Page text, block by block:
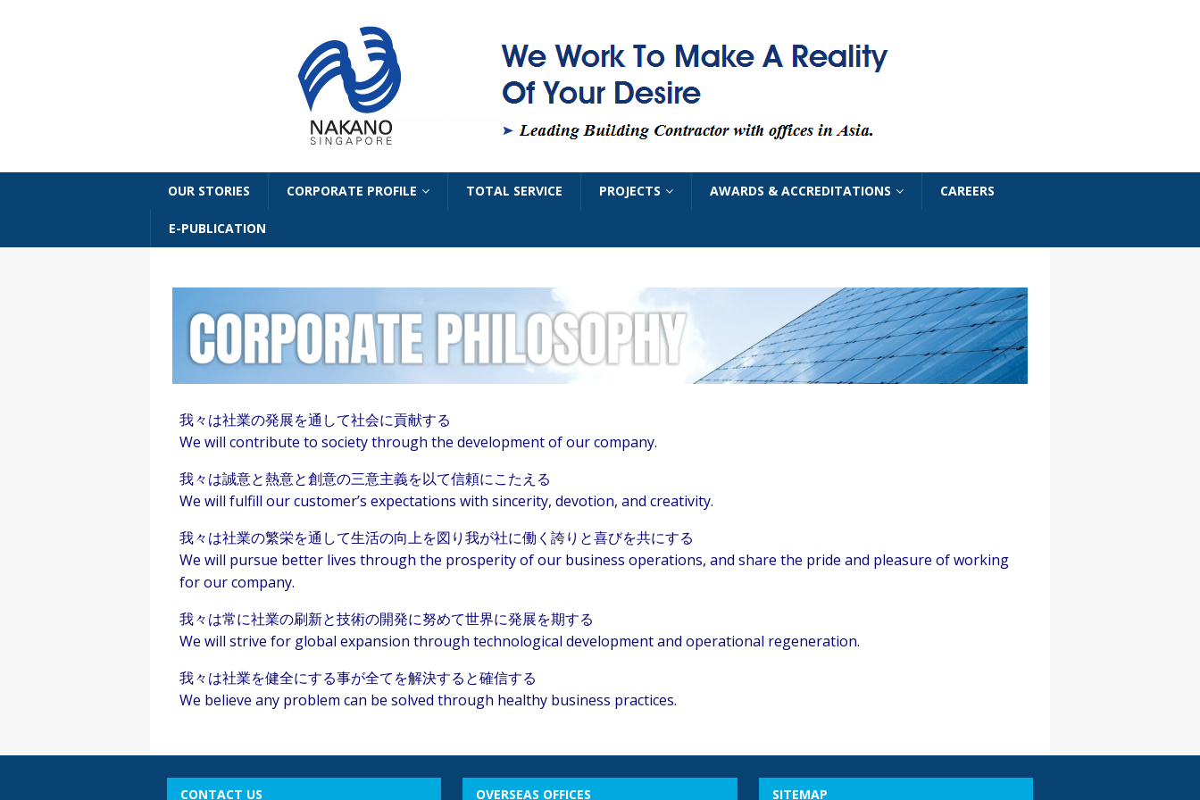
OUR STORIES CORPORATE PROFILE TOTAL SERVICE PROJECTS AWARDS & ACCREDITATIONS CAREERS
E-PUBLICATION
我々は社業の発展を通して社会に貢献する
We will contribute to society through the development of our company.
我々は誠意と熱意と創意の三意主義を以て信頼にこたえる
We will fulfill our customer’s expectations with sincerity, devotion, and creativity.
我々は社業の繁栄を通して生活の向上を図り我が社に働く誇りと喜びを共にする
We will pursue better lives through the prosperity of our business operations, and share the pride and pleasure of working
for our company.
我々は常に社業の刷新と技術の開発に努めて世界に発展を期する
We will strive for global expansion through technological development and operational regeneration.
我々は社業を健全にする事が全てを解決すると確信する
We believe any problem can be solved through healthy business practices.
CONTACT US OVERSEAS OFFICES SITEMAP